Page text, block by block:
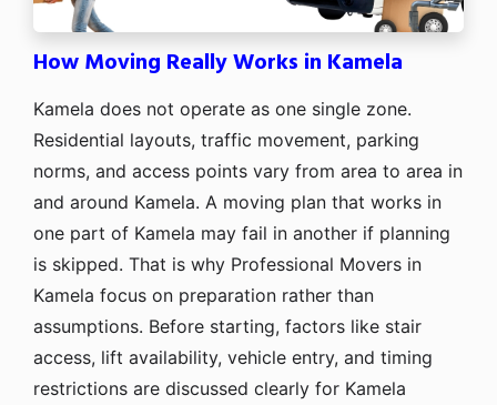
How Moving Really Works in Kamela
Kamela does not operate as one single zone.
Residential layouts, traffic movement, parking
norms, and access points vary from area to area in
and around Kamela. A moving plan that works in
one part of Kamela may fail in another if planning
is skipped. That is why Professional Movers in
Kamela focus on preparation rather than
assumptions. Before starting, factors like stair
access, lift availability, vehicle entry, and timing
restrictions are discussed clearly for Kamela